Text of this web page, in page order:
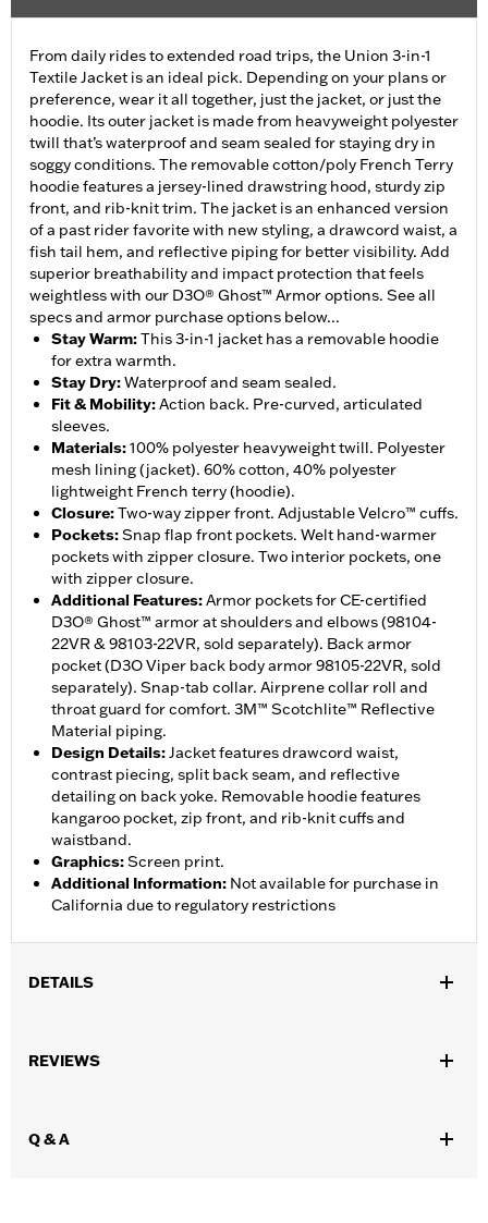
From daily rides to extended road trips, the Union 3-in-1
Textile Jacket is an ideal pick. Depending on your plans or
preference, wear it all together, just the jacket, or just the
hoodie. Its outer jacket is made from heavyweight polyester
twill that’s waterproof and seam sealed for staying dry in
soggy conditions. The removable cotton/poly French Terry
hoodie features a jersey-lined drawstring hood, sturdy zip
front, and rib-knit trim. The jacket is an enhanced version
of a past rider favorite with new styling, a drawcord waist, a
fish tail hem, and reflective piping for better visibility. Add
superior breathability and impact protection that feels
weightless with our D3O® Ghost™ Armor options. See all
specs and armor purchase options below...
Stay Warm:This 3-in-1 jacket has a removable hoodie
for extra warmth.
Stay Dry:Waterproof and seam sealed.
Fit & Mobility:Action back. Pre-curved, articulated
sleeves.
Materials:100% polyester heavyweight twill. Polyester
mesh lining (jacket). 60% cotton, 40% polyester
lightweight French terry (hoodie).
Closure:Two-way zipper front. Adjustable Velcro™ cuffs.
Pockets:Snap flap front pockets. Welt hand-warmer
pockets with zipper closure. Two interior pockets, one
with zipper closure.
Additional Features:Armor pockets for CE-certified
D3O® Ghost™ armor at shoulders and elbows (98104-
22VR & 98103-22VR, sold separately). Back armor
pocket (D3O Viper back body armor 98105-22VR, sold
separately). Snap-tab collar. Airprene collar roll and
throat guard for comfort. 3M™ Scotchlite™ Reflective
Material piping.
Design Details:Jacket features drawcord waist,
contrast piecing, split back seam, and reflective
detailing on back yoke. Removable hoodie features
kangaroo pocket, zip front, and rib-knit cuffs and
waistband.
Graphics:Screen print.
Additional Information: Not available for purchase in
California due to regulatory restrictions
DETAILS
Functional Features:
WARRANTY:
REVIEWS
Q & A